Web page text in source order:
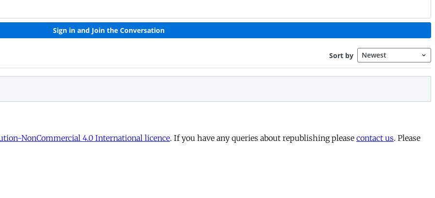
NonCommercial 4.0 International licence. If you have any queries about republishing please contact us. Please